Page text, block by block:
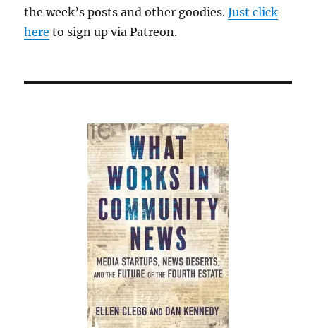
the week’s posts and other goodies.Just click
here to sign up via Patreon.